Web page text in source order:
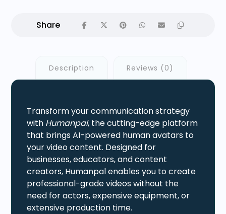
Description Reviews (0)
Transform your communication strategy
with Humanpal, the cutting-edge platform
that brings AI-powered human avatars to
your video content. Designed for
businesses, educators, and content
creators, Humanpal enables you to create
professional-grade videos without the
need for actors, expensive equipment, or
extensive production time.